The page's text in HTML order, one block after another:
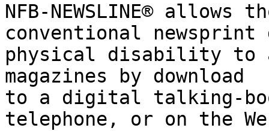
NFB-NEWSLINE®
conventional
physical disability to
magazines by download
to a digital talking-
telephone, or on the